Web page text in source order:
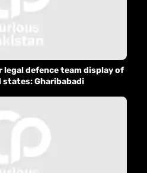
defence team display of
Gharibabadi